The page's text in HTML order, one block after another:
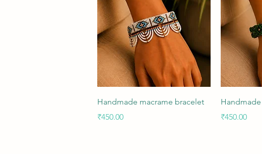
Quick View
Handmade macrame bracelet
Price
₹450.00
Price
₹450.00